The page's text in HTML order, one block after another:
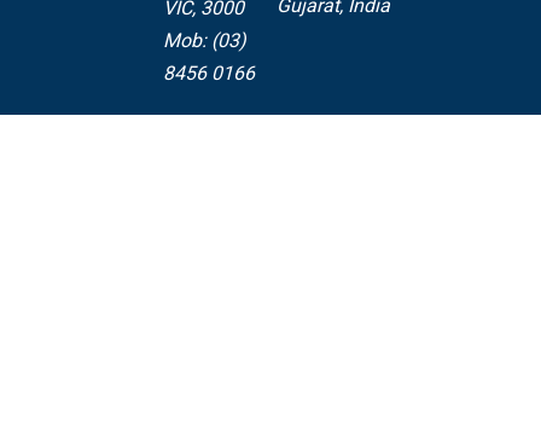
VIC, 3000
Mob: (03)
8456 0166
Gujarat, India